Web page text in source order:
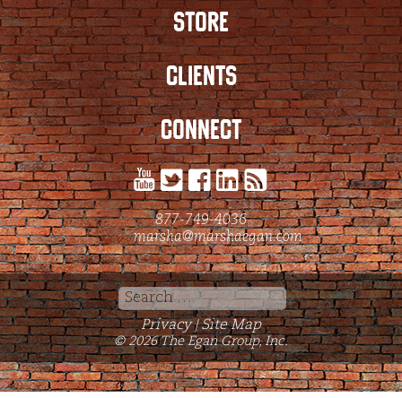
STORE
CLIENTS
CONNECT
877-749-4036
marsha@marshaegan.com
Search
for:
Privacy | Site Map
© 2026 The Egan Group, Inc.